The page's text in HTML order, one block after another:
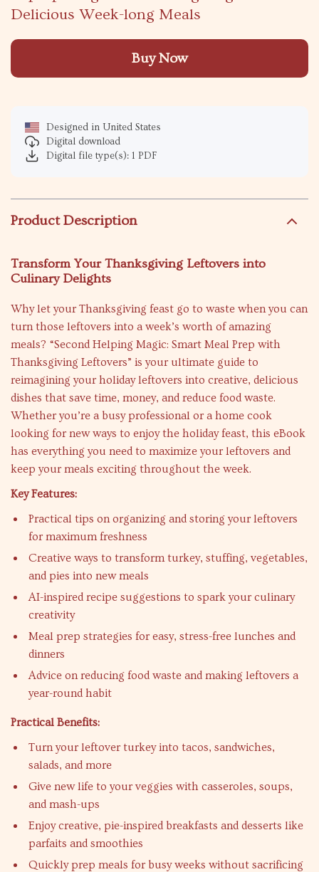
Delicious Week-long Meals
Buy Now
Designed in United States
Digital download
Digital file type(s): 1 PDF
Product Description
Transform Your Thanksgiving Leftovers into
Culinary Delights
Why let your Thanksgiving feast go to waste when you can
turn those leftovers into a week’s worth of amazing
meals? “Second Helping Magic: Smart Meal Prep with
Thanksgiving Leftovers” is your ultimate guide to
reimagining your holiday leftovers into creative, delicious
dishes that save time, money, and reduce food waste.
Whether you’re a busy professional or a home cook
looking for new ways to enjoy the holiday feast, this eBook
has everything you need to maximize your leftovers and
keep your meals exciting throughout the week.
Key Features:
Practical tips on organizing and storing your leftovers
for maximum freshness
Creative ways to transform turkey, stuffing, vegetables,
and pies into new meals
AI-inspired recipe suggestions to spark your culinary
creativity
Meal prep strategies for easy, stress-free lunches and
dinners
Advice on reducing food waste and making leftovers a
year-round habit
Practical Benefits:
Turn your leftover turkey into tacos, sandwiches,
salads, and more
Give new life to your veggies with casseroles, soups,
and mash-ups
Enjoy creative, pie-inspired breakfasts and desserts like
parfaits and smoothies
Quickly prep meals for busy weeks without sacrificing